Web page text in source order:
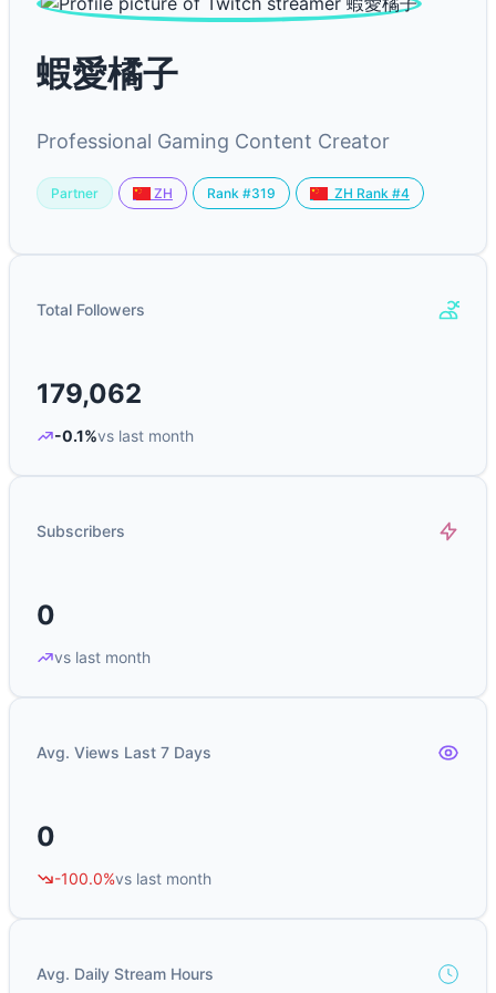
蝦愛橘子
Professional Gaming Content Creator
Partner ZH Rank #319 ZH Rank #4
Total Followers
179,062
-0.1%vs last month
Subscribers
0
vs last month
Avg. Views Last 7 Days
0
-100.0%vs last month
Avg. Daily Stream Hours